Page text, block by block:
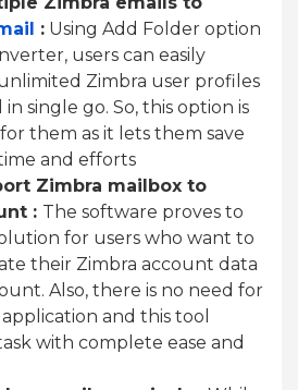
: Using Add Folder option
users can easily
Zimbra user profiles
in single go. So, this option is
them as it lets them save
and efforts
Zimbra mailbox to
: The software proves to
for users who want to
their Zimbra account data
Also, there is no need for
and this tool
with complete ease and